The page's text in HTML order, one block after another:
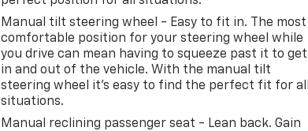
Manual tilt steering wheel - Easy to fit in. The most
comfortable position for your steering wheel while
you drive can mean having to squeeze past it to get
in and out of the vehicle. With the manual tilt
steering wheel it's easy to find the perfect fit for all
situations.
Manual reclining passenger seat - Lean back. Gain